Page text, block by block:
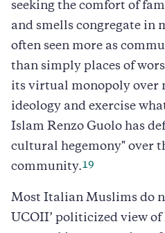
seeking the comfort of
and smells congregate in
often seen more as
than simply places of
its virtual monopoly over
ideology and exercise
Islam Renzo Guolo has
cultural hegemony" over
community.19
Most Italian Muslims do
UCOII’ politicized view